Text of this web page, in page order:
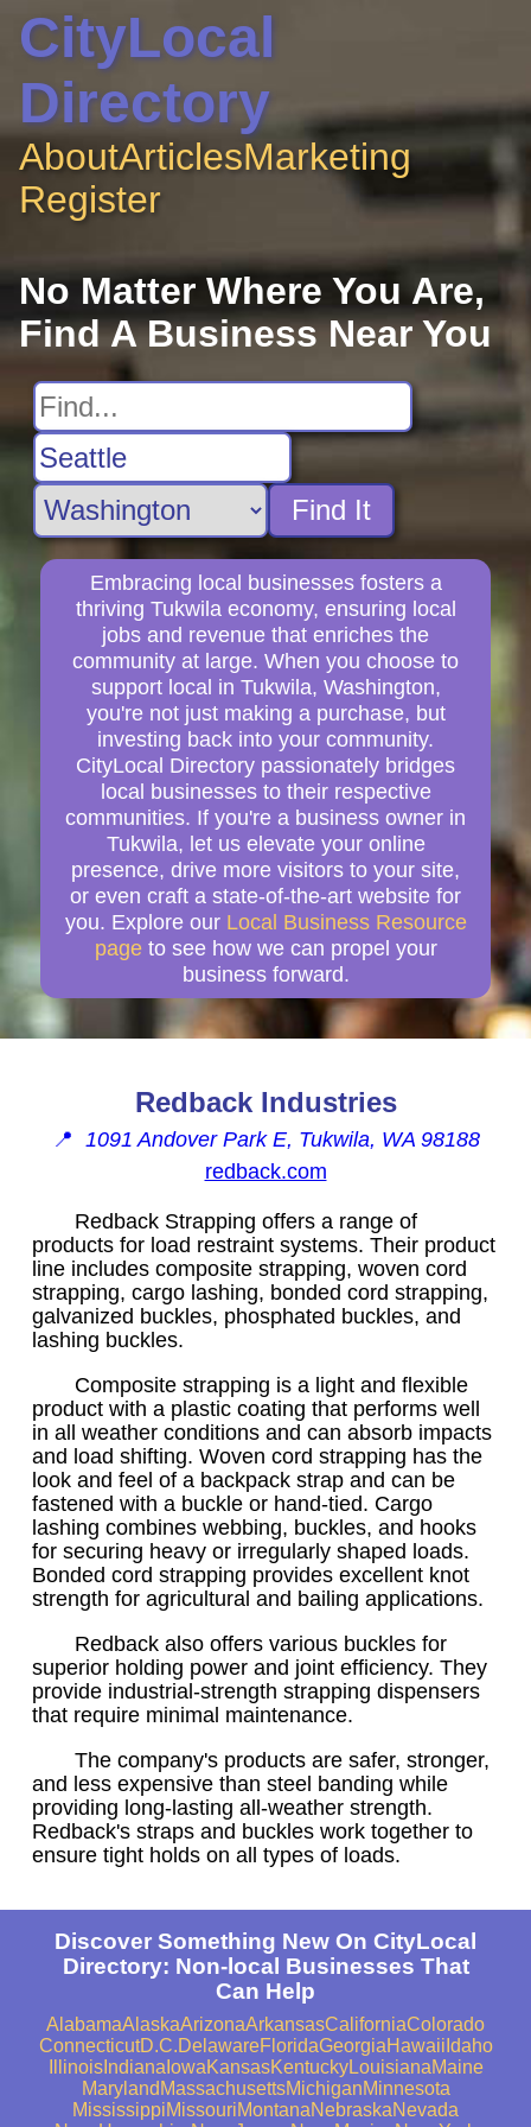
CityLocal
Directory
AboutArticlesMarketing
Register
No Matter Where You Are,
Find A Business Near You
Find It
Embracing local businesses fosters a
thriving Tukwila economy, ensuring local
jobs and revenue that enriches the
community at large. When you choose to
support local in Tukwila, Washington,
you're not just making a purchase, but
investing back into your community.
CityLocal Directory passionately bridges
local businesses to their respective
communities. If you're a business owner in
Tukwila, let us elevate your online
presence, drive more visitors to your site,
or even craft a state-of-the-art website for
you. Explore our Local Business Resource
page to see how we can propel your
business forward.
Redback Industries
📍 1091 Andover Park E, Tukwila, WA 98188
redback.com
Redback Strapping offers a range of
products for load restraint systems. Their product
line includes composite strapping, woven cord
strapping, cargo lashing, bonded cord strapping,
galvanized buckles, phosphated buckles, and
lashing buckles.
Composite strapping is a light and flexible
product with a plastic coating that performs well
in all weather conditions and can absorb impacts
and load shifting. Woven cord strapping has the
look and feel of a backpack strap and can be
fastened with a buckle or hand-tied. Cargo
lashing combines webbing, buckles, and hooks
for securing heavy or irregularly shaped loads.
Bonded cord strapping provides excellent knot
strength for agricultural and bailing applications.
Redback also offers various buckles for
superior holding power and joint efficiency. They
provide industrial-strength strapping dispensers
that require minimal maintenance.
The company's products are safer, stronger,
and less expensive than steel banding while
providing long-lasting all-weather strength.
Redback's straps and buckles work together to
ensure tight holds on all types of loads.
Discover Something New On CityLocal
Directory: Non-local Businesses That
Can Help
AlabamaAlaskaArizonaArkansasCaliforniaColorado
ConnecticutD.C.DelawareFloridaGeorgiaHawaii Idaho
IllinoisIndiana IowaKansasKentuckyLouisianaMaine
Maryland MassachusettsMichiganMinnesota
MississippiMissouriMontanaNebraskaNevada